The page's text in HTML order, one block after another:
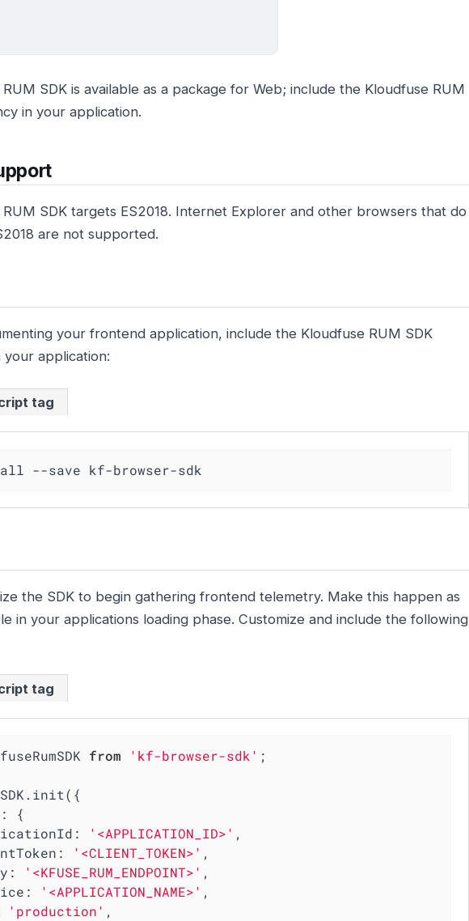
SDK is available as a package for Web; include the Kloudfuse RUM
in your application.
SDK targets ES2018. Internet Explorer and other browsers that do
are not supported.
your frontend application, include the Kloudfuse RUM SDK
application:
tag
--save kf-browser-sdk
the SDK to begin gathering frontend telemetry. Make this happen as
in your applications loading phase. Customize and include the following
tag
from 'kf-browser-sdk' ;
: {
: '<APPLICATION_ID>' ,
: '<CLIENT_TOKEN>' ,
: '<KFUSE_RUM_ENDPOINT>' ,
: '<APPLICATION_NAME>' ,
'production' ,